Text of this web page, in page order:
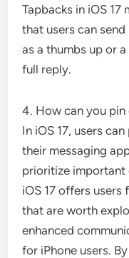
Tapbacks in iOS
that users can
as a thumbs up or
full reply.
4. How can you pin
In iOS 17, users
their messaging
prioritize important
iOS 17 offers users
that are worth
enhanced
for iPhone users.